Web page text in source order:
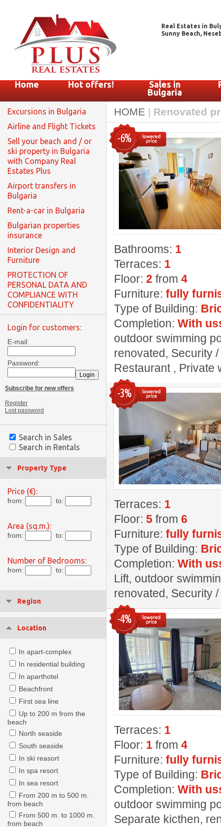
Real Estates in
Sunny Beach,
Home Hot offers!
Sales in
Bulgaria
Excursions in Bulgaria
Airline and Flight Tickets
Sell your beach and / or
ski property in Bulgaria
with Company Real
Estates Plus
Airport transfers in
Bulgaria
Rent-a-car in Bulgaria
Bulgarian properties
insurance
Interior Design and
Furniture
PROTECTION OF
PERSONAL DATA AND
COMPLIANCE WITH
CONFIDENTIALITY
Login for customers:
E-mail:
Password:
Subscribe for new offers
Register
Lost password
Search in Sales
Search in Rentals
Property Type
Price (€):
from: to:
Area (sq.m.):
from: to:
Number of Bedrooms:
from: to:
Region
Location
In apart-complex
In residential building
In aparthotel
Beachfront
First sea line
Up to 200 m from the
beach
North seaside
South seaside
In ski reasort
In spa resort
In sea resort
From 200 m to 500 m.
from beach
From 500 m. to 1000 m.
from beach
HOME | Renovated
-6%
Bathrooms: 1
Terraces: 1
Floor: 2 from 4
Furniture: fully
Type of Building:
Completion: With
outdoor swimming
renovated, Security
Restaurant , Private
-3%
Terraces: 1
Floor: 5 from 6
Furniture: fully
Type of Building:
Completion: With
Lift, outdoor
renovated, Security
-4%
Terraces: 1
Floor: 1 from 4
Furniture: fully
Type of Building:
Completion: With
outdoor swimming
Separate kicthen,